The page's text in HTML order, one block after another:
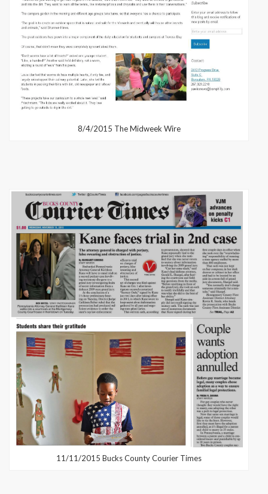
8/4/2015 The Midweek Wire
11/11/2015 Bucks County Courier Times